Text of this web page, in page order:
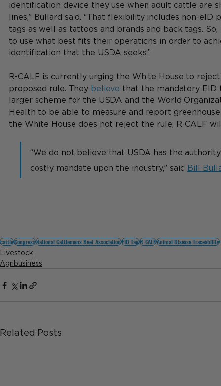
identification device they use when adult cattle are
lines,” Bullard said. “That flexibility includes non-eID
tags as well as tattoos and brands and back tags.
to use what best fits their operations in order to
identification that the USDA seeks.”
R-CALF is currently urging the White House to reject
proposed rule. They believe that the mandatory
larger scheme for the USDA and the World
Health to be able to measure and report
the White House does not reject the rule, R-CALF
“We do not believe that USDA has the
costly mandate upon the industry,” said Bill
cattleCongressNational Cattlemens Beef AssociationEID TagR-CALFAnimal Disease Traceability
Livestock
Agribusiness
Related Posts